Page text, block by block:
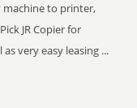
to printer,
JR Copier for
very easy leasing ...